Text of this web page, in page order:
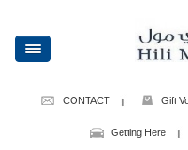
CONTACT Gift
Getting Here